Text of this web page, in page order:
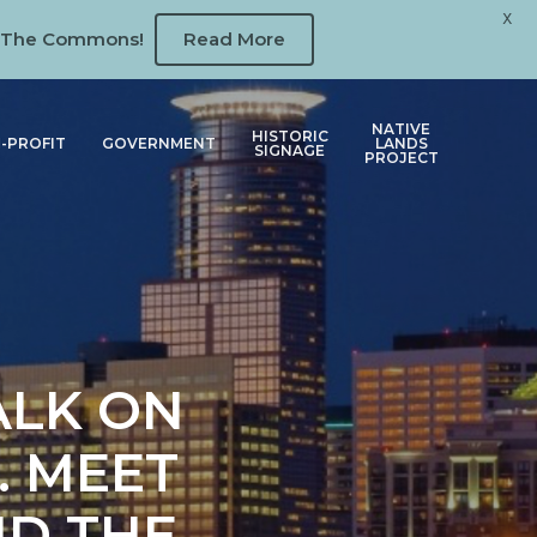
Commons! Read More
X
PROFIT GOVERNMENT
HISTORIC
SIGNAGE
NATIVE
LANDS
PROJECT
ON
MEET